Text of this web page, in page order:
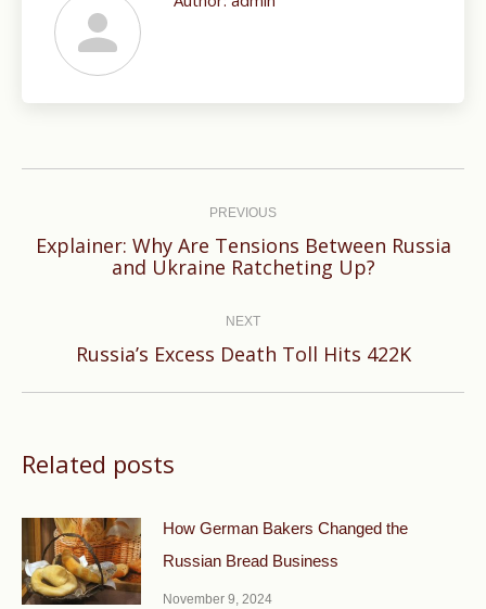
PREVIOUS
Previous
Explainer: Why Are Tensions Between Russia
and Ukraine Ratcheting Up?
NEXT
Next
Russia’s Excess Death Toll Hits 422K
Related posts
How German Bakers Changed the
Russian Bread Business
November 9, 2024